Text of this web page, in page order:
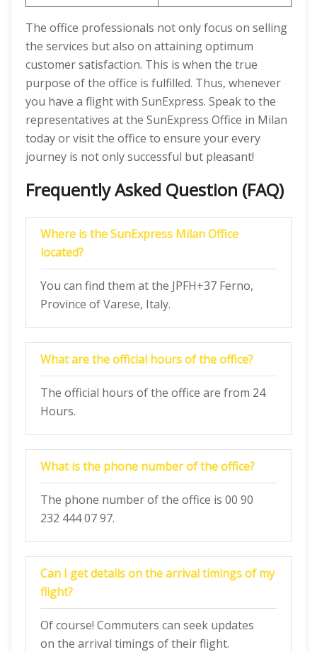
The office professionals not only focus on selling
the services but also on attaining optimum
customer satisfaction. This is when the true
purpose of the office is fulfilled. Thus, whenever
you have a flight with SunExpress. Speak to the
representatives at the SunExpress Office in Milan
today or visit the office to ensure your every
journey is not only successful but pleasant!
Frequently Asked Question (FAQ)
Where is the SunExpress Milan Office
located?
You can find them at the JPFH+37 Ferno,
Province of Varese, Italy.
What are the official hours of the office?
The official hours of the office are from 24
Hours.
What is the phone number of the office?
The phone number of the office is 00 90
232 444 07 97.
Can I get details on the arrival timings of my
flight?
Of course! Commuters can seek updates
on the arrival timings of their flight.